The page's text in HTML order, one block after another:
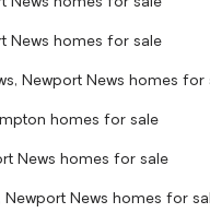
News homes for sale
Newport News homes for
homes for sale
News homes for sale
Newport News homes for